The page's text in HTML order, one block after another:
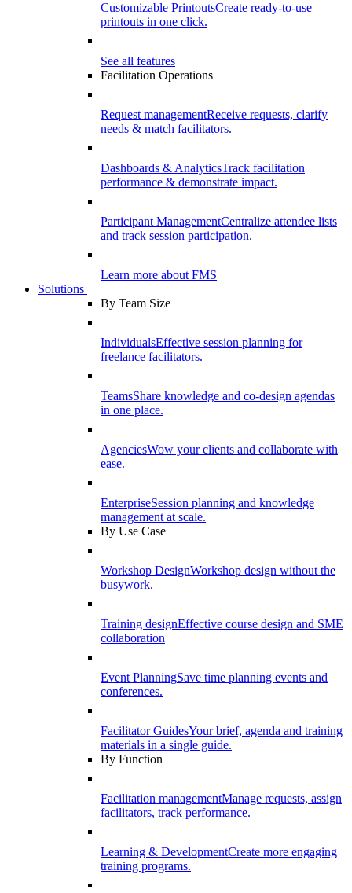
Customizable PrintoutsCreate ready-to-use
printouts in one click.
See all features
Facilitation Operations
Request managementReceive requests, clarify
needs & match facilitators.
Dashboards & AnalyticsTrack facilitation
performance & demonstrate impact.
Participant ManagementCentralize attendee lists
and track session participation.
Learn more about FMS
Solutions
By Team Size
IndividualsEffective session planning for
freelance facilitators.
TeamsShare knowledge and co-design agendas
in one place.
AgenciesWow your clients and collaborate with
ease.
EnterpriseSession planning and knowledge
management at scale.
By Use Case
Workshop DesignWorkshop design without the
busywork.
Training designEffective course design and SME
collaboration
Event PlanningSave time planning events and
conferences.
Facilitator GuidesYour brief, agenda and training
materials in a single guide.
By Function
Facilitation managementManage requests, assign
facilitators, track performance.
Learning & DevelopmentCreate more engaging
training programs.